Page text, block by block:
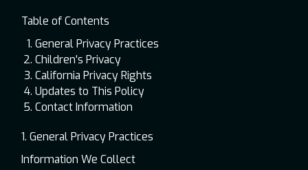
Table of Contents
General Privacy Practices
Children's Privacy
California Privacy Rights
Updates to This Policy
Contact Information
1. General Privacy Practices
Information We Collect